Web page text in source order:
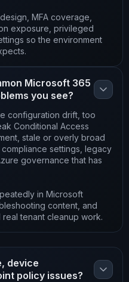
MFA coverage,
exposure, privileged
so the environment
Microsoft 365
you see?
configuration drift, too
Conditional Access
stale or overly broad
settings, legacy
governance that has
in Microsoft
content, and
tenant cleanup work.
device
policy issues?